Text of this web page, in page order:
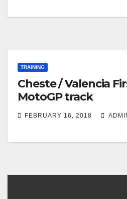
TRAINING
Cheste / Valencia
MotoGP track
FEBRUARY 16, 2018